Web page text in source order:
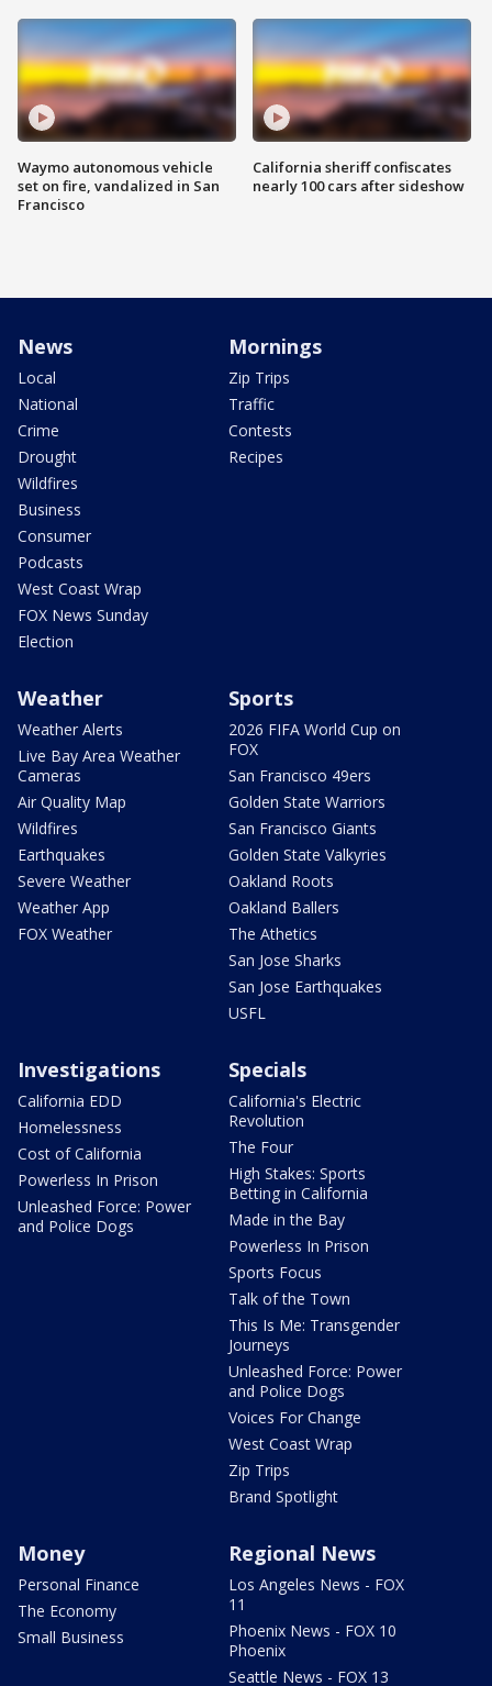
Waymo autonomous vehicle
set on fire, vandalized in San
Francisco
California sheriff confiscates
nearly 100 cars after sideshow
News
Local
National
Crime
Drought
Wildfires
Business
Consumer
Podcasts
West Coast Wrap
FOX News Sunday
Election
Mornings
Zip Trips
Traffic
Contests
Recipes
Weather
Weather Alerts
Live Bay Area Weather
Cameras
Air Quality Map
Wildfires
Earthquakes
Severe Weather
Weather App
FOX Weather
Sports
2026 FIFA World Cup on
FOX
San Francisco 49ers
Golden State Warriors
San Francisco Giants
Golden State Valkyries
Oakland Roots
Oakland Ballers
The Athetics
San Jose Sharks
San Jose Earthquakes
USFL
Investigations
California EDD
Homelessness
Cost of California
Powerless In Prison
Unleashed Force: Power
and Police Dogs
Specials
California's Electric
Revolution
The Four
High Stakes: Sports
Betting in California
Made in the Bay
Powerless In Prison
Sports Focus
Talk of the Town
This Is Me: Transgender
Journeys
Unleashed Force: Power
and Police Dogs
Voices For Change
West Coast Wrap
Zip Trips
Brand Spotlight
Money
Personal Finance
The Economy
Small Business
Regional News
Los Angeles News - FOX
11
Phoenix News - FOX 10
Phoenix
Seattle News - FOX 13